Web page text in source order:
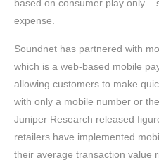
based on consumer play only –
expense.
Soundnet has partnered with
which is a web-based mobile
allowing customers to make
with only a mobile number or
Juniper Research released
retailers have implemented
their average transaction value